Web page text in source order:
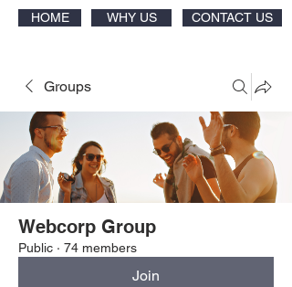
HOME WHY US CONTACT US
Groups
Webcorp Group
Public · 74 members
Join